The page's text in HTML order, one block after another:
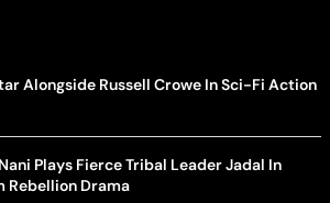
Alongside Russell Crowe In Sci-Fi Action
Plays Fierce Tribal Leader Jadal In
Rebellion Drama